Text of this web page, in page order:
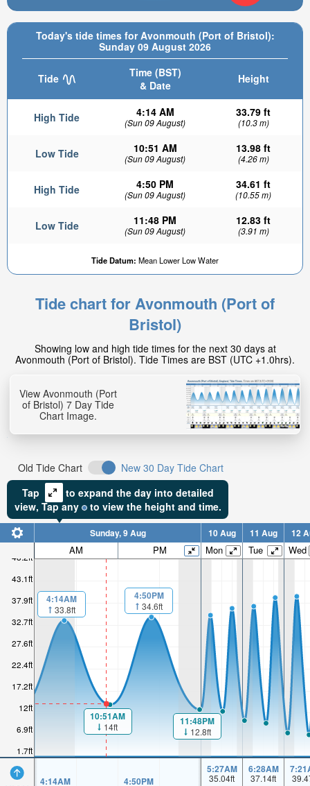
Today's tide times for Avonmouth (Port of Bristol):
Sunday 09 August 2026
Tide
Time (BST)
& Date
Height
High Tide 4:14 AM
(Sun 09 August)
33.79 ft
(10.3 m)
Low Tide 10:51 AM
(Sun 09 August)
13.98 ft
(4.26 m)
High Tide 4:50 PM
(Sun 09 August)
34.61 ft
(10.55 m)
Low Tide 11:48 PM
(Sun 09 August)
12.83 ft
(3.91 m)
Tide Datum: Mean Lower Low Water
Tide chart for Avonmouth (Port of
Bristol)
Showing low and high tide times for the next 30 days at
Avonmouth (Port of Bristol). Tide Times are BST (UTC +1.0hrs).
View Avonmouth (Port
of Bristol) 7 Day Tide
Chart Image.
Old Tide Chart
New 30 Day Tide Chart
Tap
to expand the day into detailed
view, Tapany to view the height and time.
1.7ft
6.9ft
12ft
17.2ft
22.4ft
27.6ft
32.7ft
37.9ft
43.1ft
48.2ft
Sunday, 9 Aug 10 Aug 11 Aug 12
AM PM Mon Tue Wed
4:14AM
33.8ft
10:51AM
14ft
4:50PM
34.6ft
11:48PM
12.8ft
4:14AM 4:50PM
5:27AM
35.04ft
6:28AM
37.14ft